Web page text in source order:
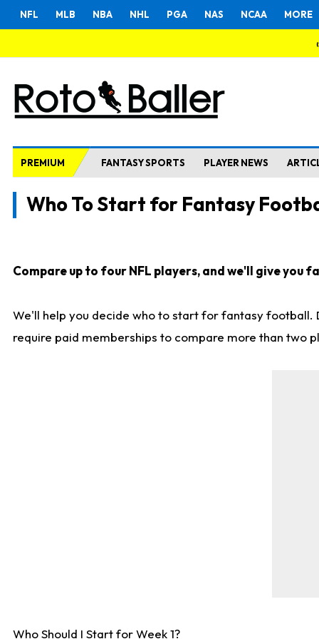
NFL MLB NBA NHL PGA NAS NCAA MORE
PREMIUM FANTASY SPORTS PLAYER NEWS
Who To Start for Fantasy
Compare up to four NFL players, and we'll give you
We'll help you decide who to start for fantasy football.
require paid memberships to compare more than two
Who Should I Start for Week 1?